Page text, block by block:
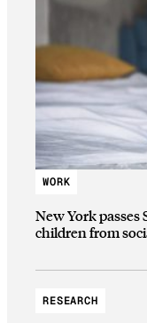
WORK
New York passes
children from
RESEARCH